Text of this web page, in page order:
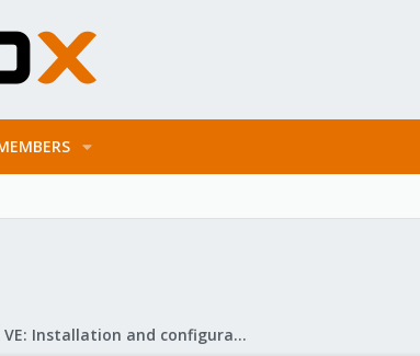
Proxmox VE: Installation and configuration